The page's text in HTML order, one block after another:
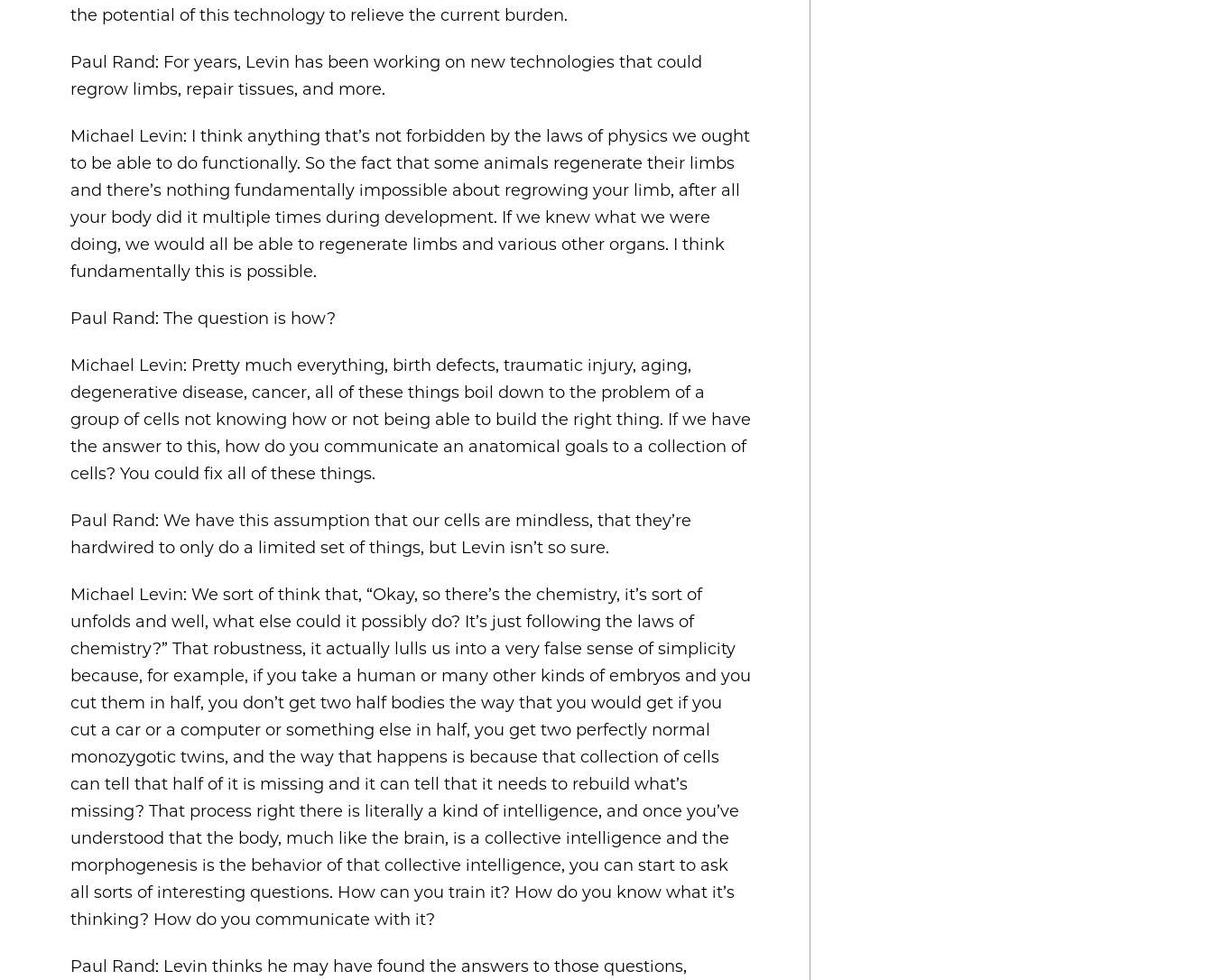
the potential of this technology to relieve the current burden.
Paul Rand: For years, Levin has been working on new technologies that could
regrow limbs, repair tissues, and more.
Michael Levin: I think anything that’s not forbidden by the laws of physics we ought
to be able to do functionally. So the fact that some animals regenerate their limbs
and there’s nothing fundamentally impossible about regrowing your limb, after all
your body did it multiple times during development. If we knew what we were
doing, we would all be able to regenerate limbs and various other organs. I think
fundamentally this is possible.
Paul Rand: The question is how?
Michael Levin: Pretty much everything, birth defects, traumatic injury, aging,
degenerative disease, cancer, all of these things boil down to the problem of a
group of cells not knowing how or not being able to build the right thing. If we have
the answer to this, how do you communicate an anatomical goals to a collection of
cells? You could fix all of these things.
Paul Rand: We have this assumption that our cells are mindless, that they’re
hardwired to only do a limited set of things, but Levin isn’t so sure.
Michael Levin: We sort of think that, “Okay, so there’s the chemistry, it’s sort of
unfolds and well, what else could it possibly do? It’s just following the laws of
chemistry?” That robustness, it actually lulls us into a very false sense of simplicity
because, for example, if you take a human or many other kinds of embryos and you
cut them in half, you don’t get two half bodies the way that you would get if you
cut a car or a computer or something else in half, you get two perfectly normal
monozygotic twins, and the way that happens is because that collection of cells
can tell that half of it is missing and it can tell that it needs to rebuild what’s
missing? That process right there is literally a kind of intelligence, and once you’ve
understood that the body, much like the brain, is a collective intelligence and the
morphogenesis is the behavior of that collective intelligence, you can start to ask
all sorts of interesting questions. How can you train it? How do you know what it’s
thinking? How do you communicate with it?
Paul Rand: Levin thinks he may have found the answers to those questions,